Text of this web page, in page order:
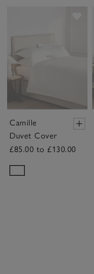
Camille
Duvet Cover
£85.00 to £130.00